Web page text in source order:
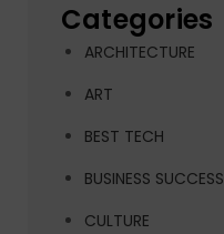
Categories
ARCHITECTURE
ART
BEST TECH
BUSINESS SUCCESS
CULTURE